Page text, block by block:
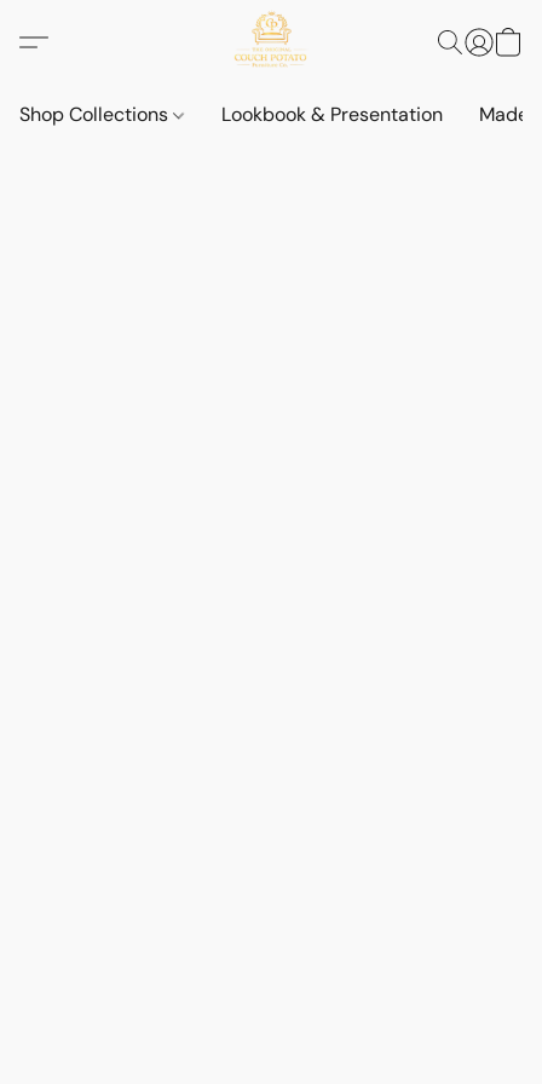
Shop Collections Lookbook & Presentation Made